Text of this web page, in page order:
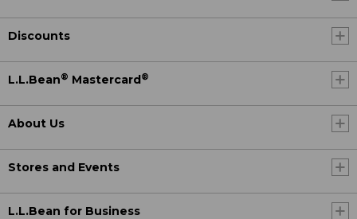
Discounts
L.L.Bean® Mastercard®
About Us
Stores and Events
L.L.Bean for Business